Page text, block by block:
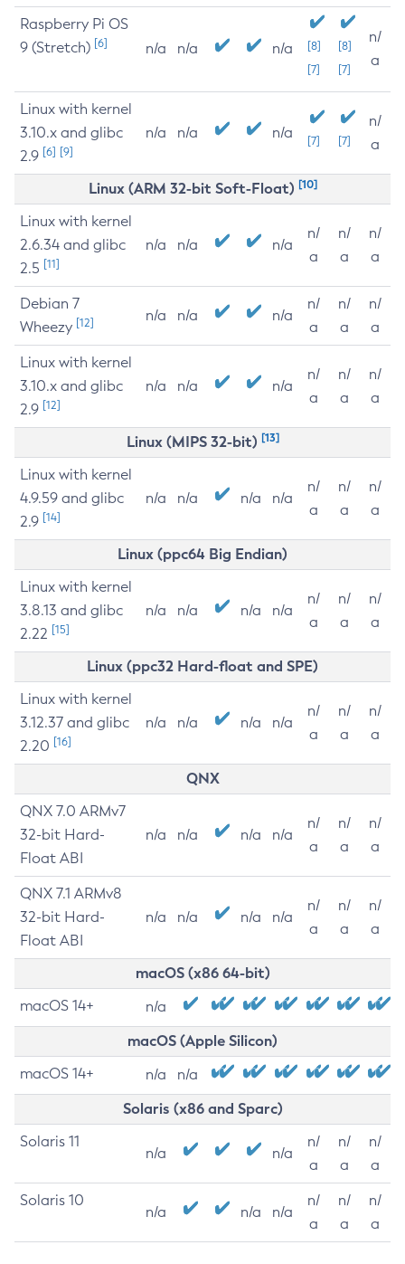
Raspberry Pi OS
9 (Stretch) [6] n/a n/a n/a
[8]
[7]
[8]
[7]
n/
a
Linux with kernel
3.10.x and glibc
2.9 [6] [9]
n/a n/a n/a [7] [7]
n/
a
Linux (ARM 32-bit Soft-Float) [10]
Linux with kernel
2.6.34 and glibc
2.5 [11]
n/a n/a n/a
n/
a
n/
a
n/
a
Debian 7
Wheezy [12] n/a n/a n/a
n/
a
n/
a
n/
a
Linux with kernel
3.10.x and glibc
2.9 [12]
n/a n/a n/a
n/
a
n/
a
n/
a
Linux (MIPS 32-bit) [13]
Linux with kernel
4.9.59 and glibc
2.9 [14]
n/a n/a n/a n/a
n/
a
n/
a
n/
a
Linux (ppc64 Big Endian)
Linux with kernel
3.8.13 and glibc
2.22 [15]
n/a n/a n/a n/a
n/
a
n/
a
n/
a
Linux (ppc32 Hard-float and SPE)
Linux with kernel
3.12.37 and glibc
2.20 [16]
n/a n/a n/a n/a
n/
a
n/
a
n/
a
QNX
QNX 7.0 ARMv7
32-bit Hard-
Float ABI
n/a n/a n/a n/a
n/
a
n/
a
n/
a
QNX 7.1 ARMv8
32-bit Hard-
Float ABI
n/a n/a n/a n/a
n/
a
n/
a
n/
a
macOS (x86 64-bit)
macOS 14+ n/a
macOS (Apple Silicon)
macOS 14+ n/a n/a
Solaris (x86 and Sparc)
Solaris 11
n/a n/a
n/
a
n/
a
n/
a
Solaris 10
n/a n/a n/a
n/
a
n/
a
n/
a